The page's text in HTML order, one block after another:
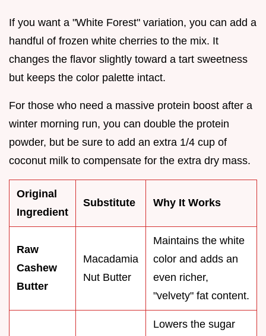
If you want a "White Forest" variation, you can add a
handful of frozen white cherries to the mix. It
changes the flavor slightly toward a tart sweetness
but keeps the color palette intact.
For those who need a massive protein boost after a
winter morning run, you can double the protein
powder, but be sure to add an extra 1/4 cup of
coconut milk to compensate for the extra dry mass.
Original
Ingredient
Substitute Why It Works
Raw
Cashew
Butter
Macadamia
Nut Butter
Maintains the white
color and adds an
even richer,
"velvety" fat content.
Lowers the sugar